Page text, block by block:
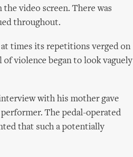
the video screen. There was
throughout.
times its repetitions verged on
violence began to look vaguely
with his mother gave
The pedal-operated
that such a potentially